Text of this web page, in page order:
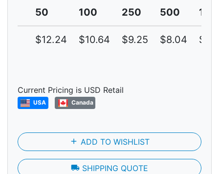
50
100 250 500
$12.24 $10.64 $9.25 $8.04
Current Pricing is USD Retail
USA Canada
add ADD TO WISHLIST
local_shipping SHIPPING QUOTE